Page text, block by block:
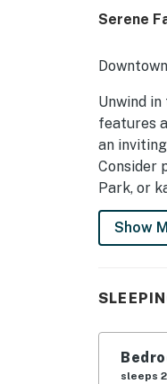
Serene
Unwind
features
an
Consider
Park, or
-- THE
-
-
-
Show
sleeps 2